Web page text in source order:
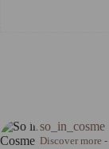
so_in_cosme
Discover more